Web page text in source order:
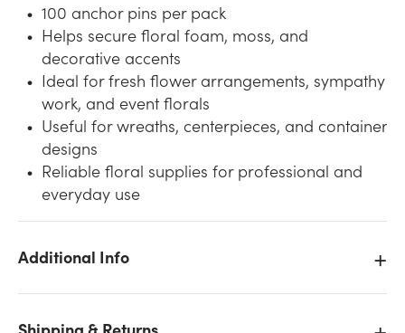
100 anchor pins per pack
Helps secure floral foam, moss, and
decorative accents
Ideal for fresh flower arrangements, sympathy
work, and event florals
Useful for wreaths, centerpieces, and container
designs
Reliable floral supplies for professional and
everyday use
Additional Info